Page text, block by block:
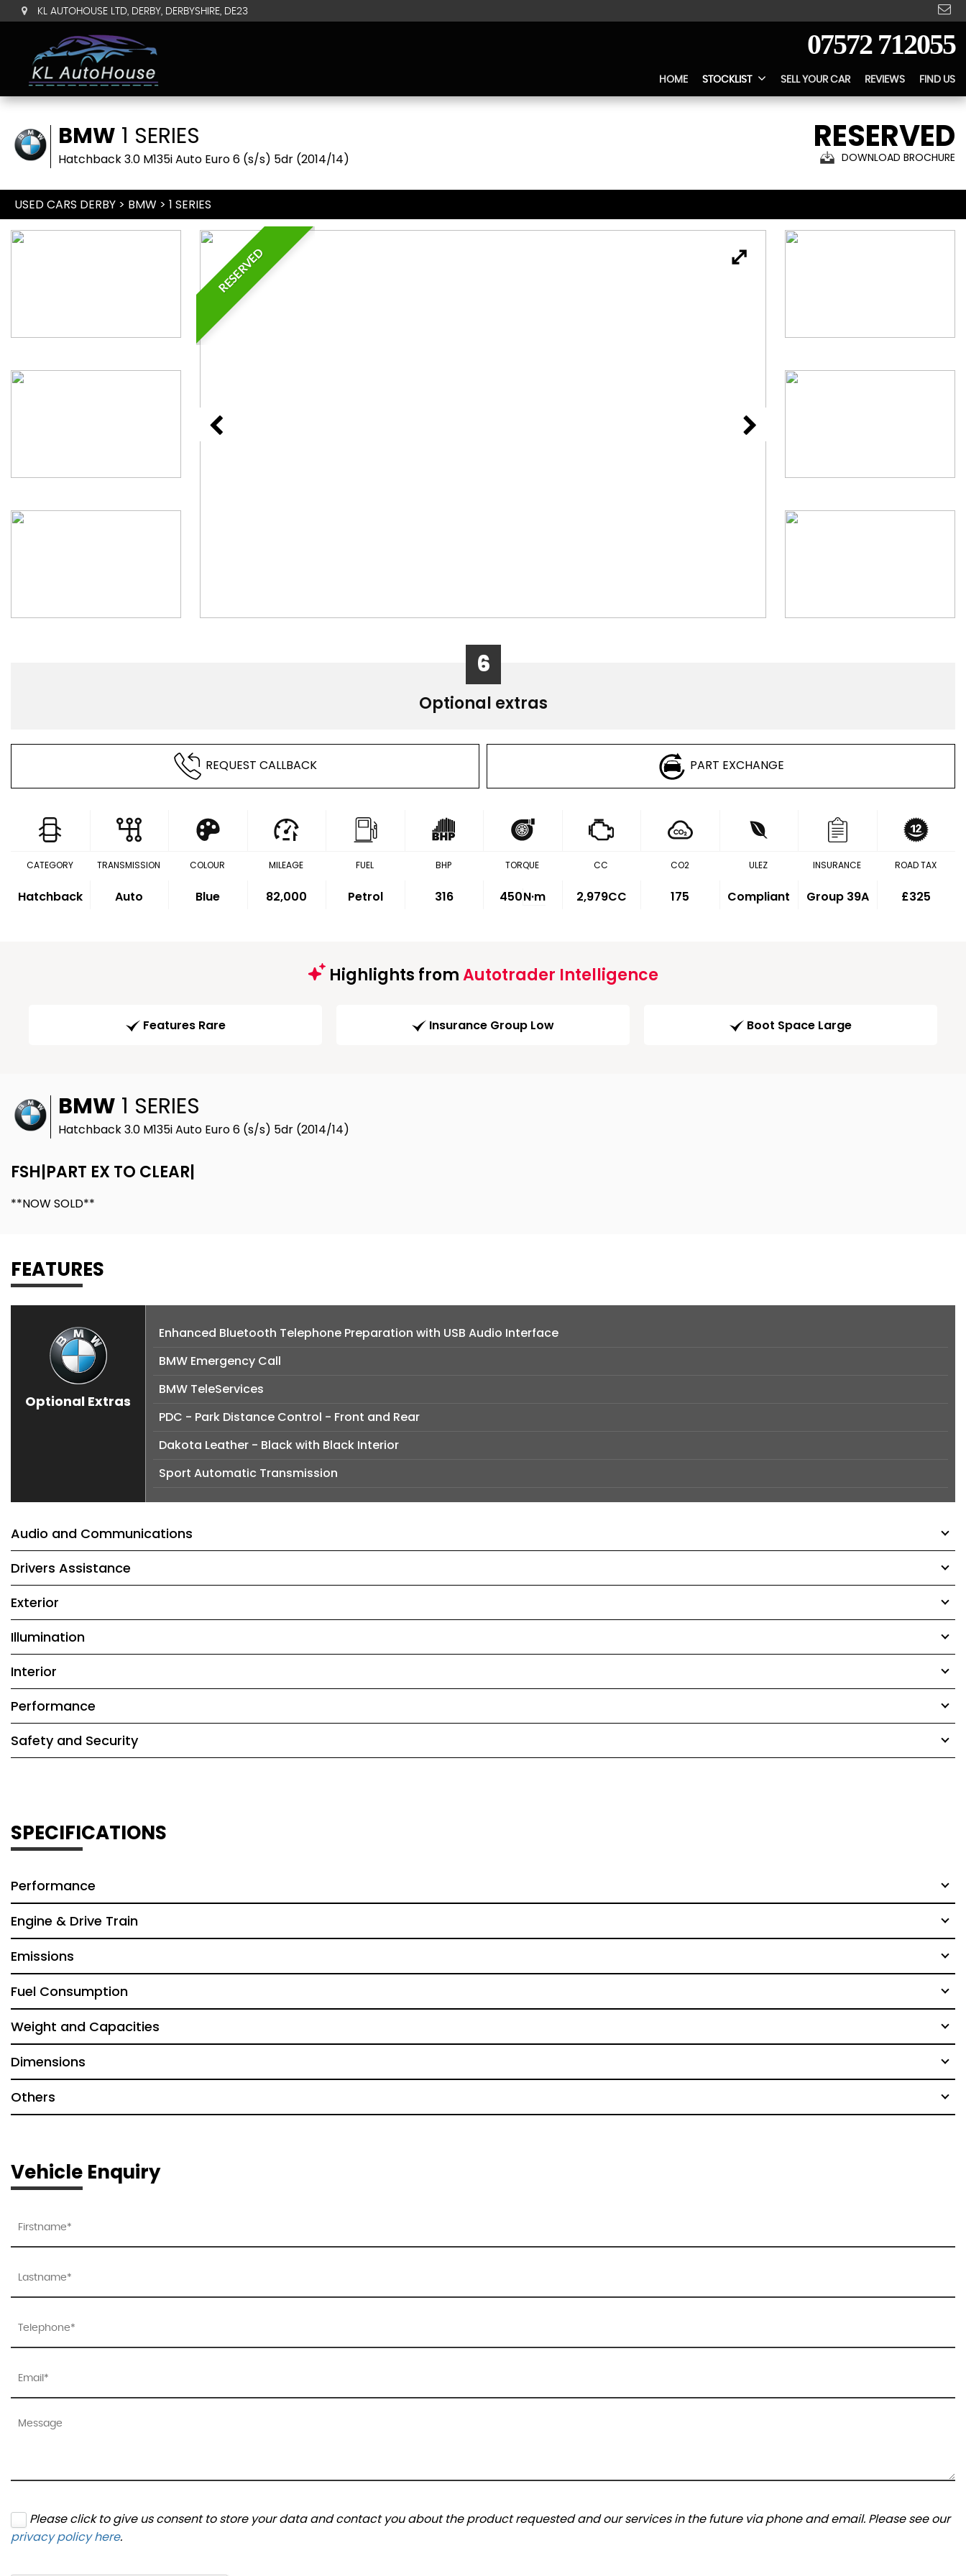
KL AUTOHOUSE LTD, DERBY, DERBYSHIRE, DE23
07572 712055
HOME STOCKLIST SELL YOUR CAR REVIEWS FIND US
BMW 1 SERIES
Hatchback 3.0 M135i Auto Euro 6 (s/s) 5dr (2014/14)
RESERVED
DOWNLOAD BROCHURE
USED CARS DERBY > BMW > 1 SERIES
RESERVED
6
Optional extras
REQUEST CALLBACK PART EXCHANGE
CATEGORY
Hatchback
TRANSMISSION
Auto
COLOUR
Blue
MILEAGE
82,000
FUEL
Petrol
BHP
316
TORQUE
450N·m
CC
2,979CC
CO2
175
ULEZ
Compliant
INSURANCE
Group 39A
ROAD TAX
£325
Highlights fromAutotrader Intelligence
Features Rare Insurance Group Low Boot Space Large
BMW 1 SERIES
Hatchback 3.0 M135i Auto Euro 6 (s/s) 5dr (2014/14)
FSH|PART EX TO CLEAR|
**NOW SOLD**
FEATURES
Optional Extras
Enhanced Bluetooth Telephone Preparation with USB Audio Interface
BMW Emergency Call
BMW TeleServices
PDC - Park Distance Control - Front and Rear
Dakota Leather - Black with Black Interior
Sport Automatic Transmission
Audio and Communications
Drivers Assistance
Exterior
Illumination
Interior
Performance
Safety and Security
SPECIFICATIONS
Performance
Engine & Drive Train
Emissions
Fuel Consumption
Weight and Capacities
Dimensions
Others
Vehicle Enquiry
Please click to give us consent to store your data and contact you about the product requested and our services in the future via phone and email. Please see our
privacy policy here.